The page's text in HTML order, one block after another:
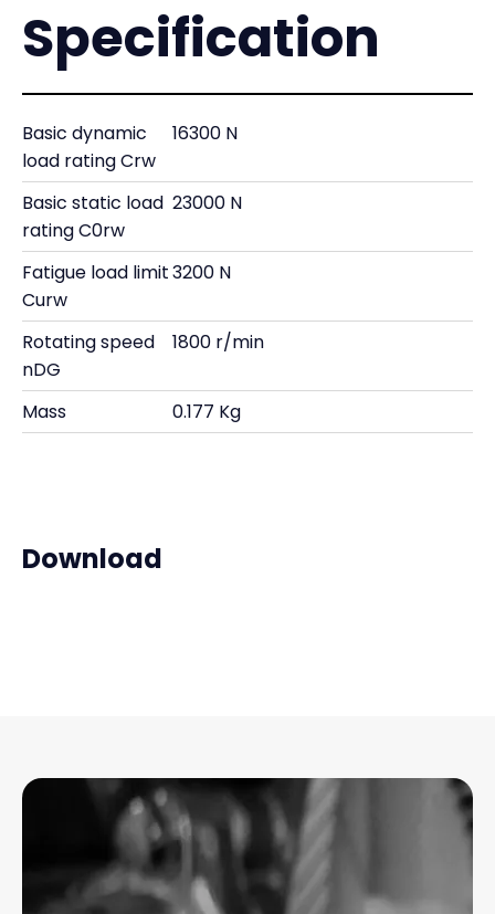
Specification
Basic dynamic
load rating Crw
16300 N
Basic static load
rating C0rw
23000 N
Fatigue load limit
Curw
3200 N
Rotating speed
nDG
1800 r/min
Mass 0.177 Kg
Download